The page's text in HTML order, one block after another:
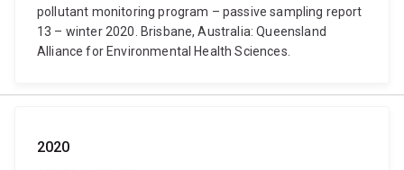
pollutant monitoring program – passive sampling report
13 – winter 2020. Brisbane, Australia: Queensland
Alliance for Environmental Health Sciences.
2020